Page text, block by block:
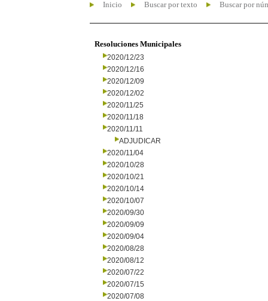
Inicio Buscar por texto Buscar por
Resoluciones Municipales
2020/12/23
2020/12/16
2020/12/09
2020/12/02
2020/11/25
2020/11/18
2020/11/11
ADJUDICAR
2020/11/04
2020/10/28
2020/10/21
2020/10/14
2020/10/07
2020/09/30
2020/09/09
2020/09/04
2020/08/28
2020/08/12
2020/07/22
2020/07/15
2020/07/08